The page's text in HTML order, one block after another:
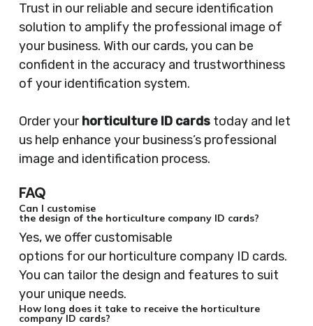
Trust in our reliable and secure identification
solution to amplify the professional image of
your business. With our cards, you can be
confident in the accuracy and trustworthiness
of your identification system.
Order yourhorticulture ID cardstoday and let
us help enhance your business’s professional
image and identification process.
FAQ
Can I customise
the design of the horticulture company ID cards?
Yes, we offer customisable
options for our horticulture company ID cards.
You can tailor the design and features to suit
your unique needs.
How long does it take to receive the horticulture
company ID cards?